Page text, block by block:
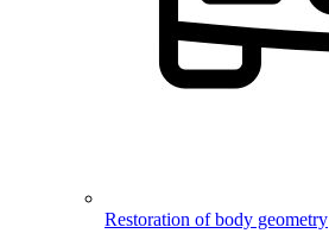
Restoration of body geometry